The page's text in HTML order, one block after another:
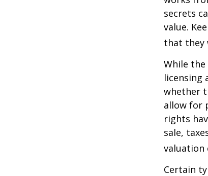
secrets
value.
that they
While the
licensing
whether
allow for
rights
sale,
valuation
Certain